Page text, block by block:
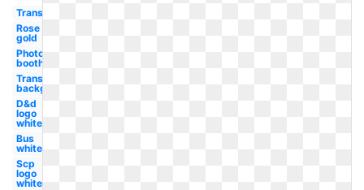
Transparent
Rose
gold
Photo
booth
Transparent
background
D&d
logo
white
Bus
white
Scp
logo
white